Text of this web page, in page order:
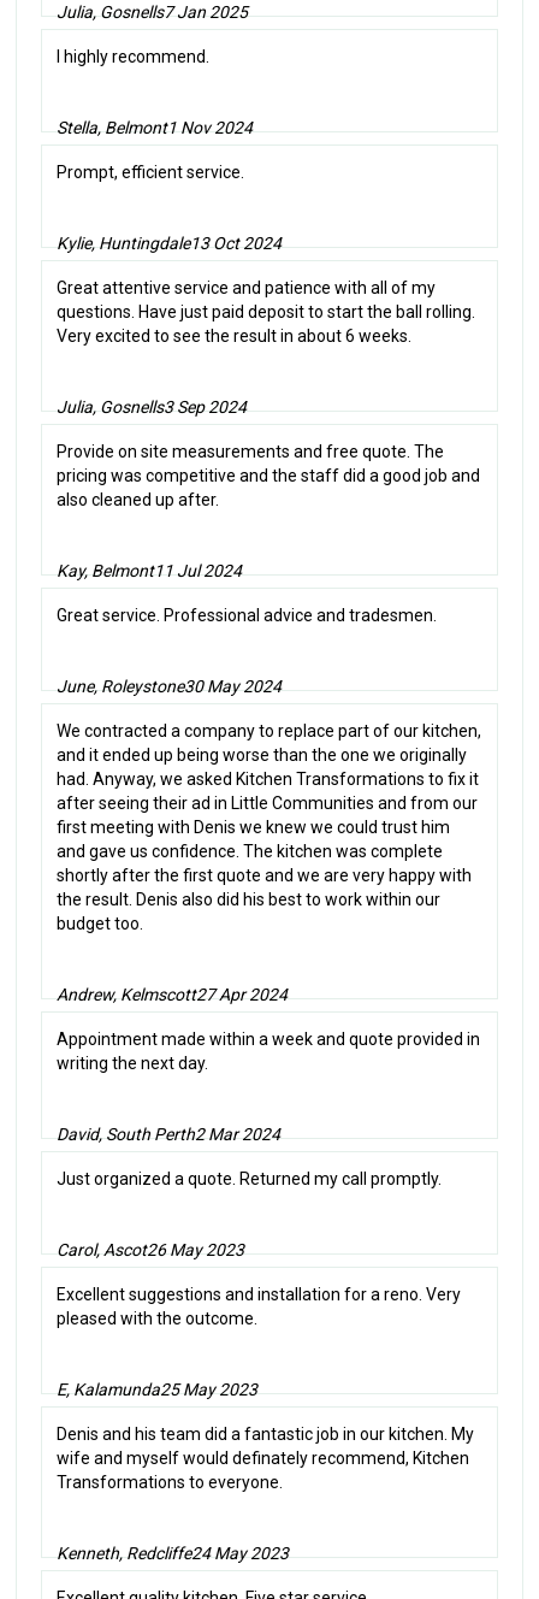
Julia, Gosnells7 Jan 2025
I highly recommend.
Stella, Belmont1 Nov 2024
Prompt, efficient service.
Kylie, Huntingdale13 Oct 2024
Great attentive service and patience with all of my
questions. Have just paid deposit to start the ball rolling.
Very excited to see the result in about 6 weeks.
Julia, Gosnells3 Sep 2024
Provide on site measurements and free quote. The
pricing was competitive and the staff did a good job and
also cleaned up after.
Kay, Belmont11 Jul 2024
Great service. Professional advice and tradesmen.
June, Roleystone30 May 2024
We contracted a company to replace part of our kitchen,
and it ended up being worse than the one we originally
had. Anyway, we asked Kitchen Transformations to fix it
after seeing their ad in Little Communities and from our
first meeting with Denis we knew we could trust him
and gave us confidence. The kitchen was complete
shortly after the first quote and we are very happy with
the result. Denis also did his best to work within our
budget too.
Andrew, Kelmscott27 Apr 2024
Appointment made within a week and quote provided in
writing the next day.
David, South Perth2 Mar 2024
Just organized a quote. Returned my call promptly.
Carol, Ascot26 May 2023
Excellent suggestions and installation for a reno. Very
pleased with the outcome.
E, Kalamunda25 May 2023
Denis and his team did a fantastic job in our kitchen. My
wife and myself would definately recommend, Kitchen
Transformations to everyone.
Kenneth, Redcliffe24 May 2023